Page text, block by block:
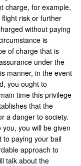
charge, for example,
risk or further
without paying
is
of charge that is
under the
manner, in the event
you ought to
time this privilege
that the
a danger to society.
you will be given
to paying your bail
approach to
talk about the